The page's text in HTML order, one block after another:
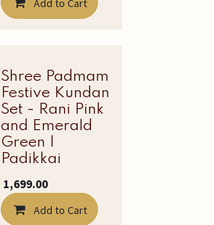
Add to Cart
Latest Edit
Shree Padmam
Festive Kundan
Set - Rani Pink
and Emerald
Green |
Padikkai
1,699.00
Add to Cart